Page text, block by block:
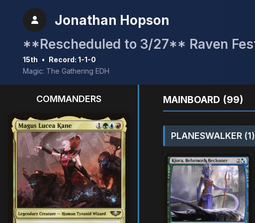
Jonathan Hopson
15th • Record: 1-1-0
Magic: The Gathering EDH
COMMANDERS MAINBOARD (99)
PLANESWALKER (1)